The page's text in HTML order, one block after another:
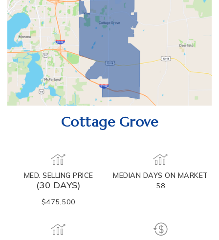
Cottage Grove
MED. SELLING PRICE
(30 DAYS)
$475,500
MEDIAN DAYS ON MARKET
58